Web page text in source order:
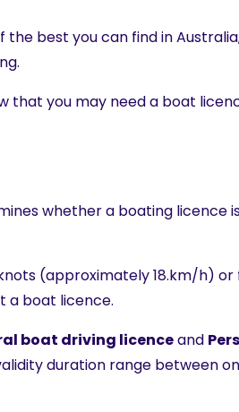
the best you can find in
that you may need a boat
whether a boating licence
(approximately 18.km/h) or
a boat licence.
boat driving licenceand
duration range between